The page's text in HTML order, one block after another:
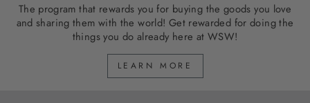
The program that rewards you for buying the goods you love
and sharing them with the world! Get rewarded for doing the
things you do already here at WSW!
LEARN MORE